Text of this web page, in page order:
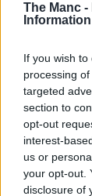
The Manc -
Information
If you wish
processing
targeted
section to
opt-out
interest-
us or
your opt-out.
disclosure of